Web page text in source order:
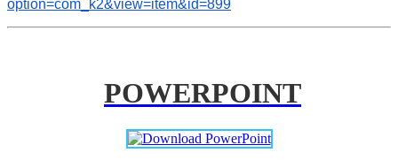
option=com_k2&view=item&id=899
POWERPOINT